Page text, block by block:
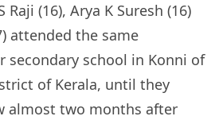
Raji (16), Arya K Suresh (16)
attended the same
secondary school in Konni of
of Kerala, until they
almost two months after